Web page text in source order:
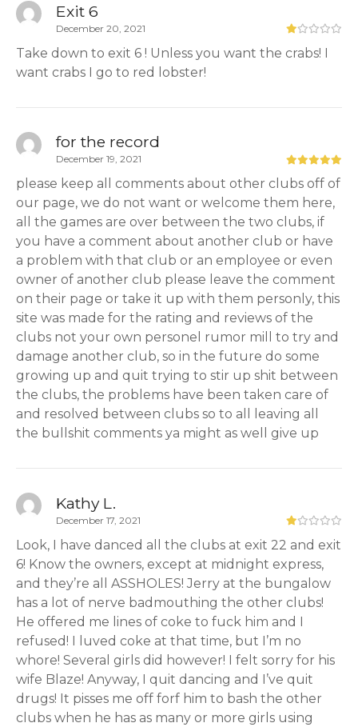
Exit 6
December 20, 2021
Take down to exit 6 ! Unless you want the crabs! I
want crabs I go to red lobster!
for the record
December 19, 2021
please keep all comments about other clubs off of
our page, we do not want or welcome them here,
all the games are over between the two clubs, if
you have a comment about another club or have
a problem with that club or an employee or even
owner of another club please leave the comment
on their page or take it up with them personly, this
site was made for the rating and reviews of the
clubs not your own personel rumor mill to try and
damage another club, so in the future do some
growing up and quit trying to stir up shit between
the clubs, the problems have been taken care of
and resolved between clubs so to all leaving all
the bullshit comments ya might as well give up
Kathy L.
December 17, 2021
Look, I have danced all the clubs at exit 22 and exit
6! Know the owners, except at midnight express,
and they’re all ASSHOLES! Jerry at the bungalow
has a lot of nerve badmouthing the other clubs!
He offered me lines of coke to fuck him and I
refused! I luved coke at that time, but I’m no
whore! Several girls did however! I felt sorry for his
wife Blaze! Anyway, I quit dancing and I’ve quit
drugs! It pisses me off forf him to bash the other
clubs when he has as many or more girls using